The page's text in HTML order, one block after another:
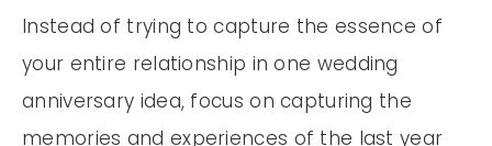
Instead of trying to capture the essence of
your entire relationship in one wedding
anniversary idea, focus on capturing the
memories and experiences of the last year